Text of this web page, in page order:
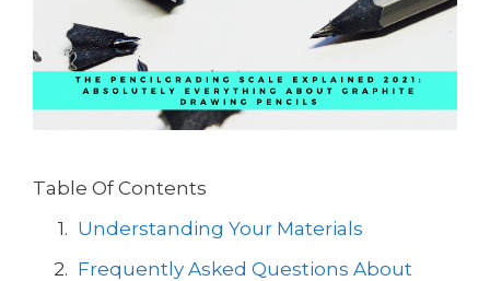
Table Of Contents
Understanding Your Materials
Frequently Asked Questions About